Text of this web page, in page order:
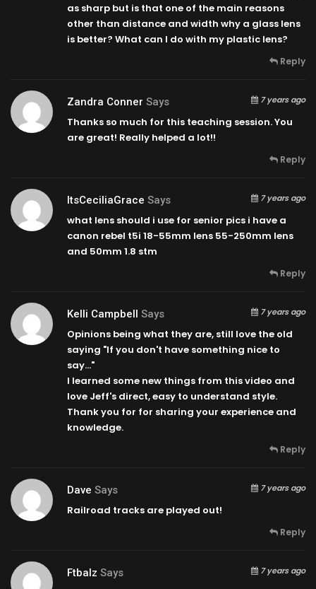
as sharp but is that one of the main reasons
other than distance and width why a glass lens
is better? What can I do with my plastic lens?
Reply
Zandra Conner Says 7 years ago
Thanks so much for this teaching session. You
are great! Really helped a lot!!
Reply
ItsCeciliaGrace Says 7 years ago
what lens should i use for senior pics i have a
canon rebel t5i 18-55mm lens 55-250mm lens
and 50mm 1.8 stm
Reply
Kelli Campbell Says 7 years ago
Opinions being what they are, still love the old
saying "If you don't have something nice to
say…"
I learned some new things from this video and
love Jeff's direct, easy to understand style.
Thank you for for sharing your experience and
knowledge.
Reply
Dave Says 7 years ago
Railroad tracks are played out!
Reply
Ftbalz Says 7 years ago